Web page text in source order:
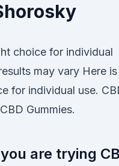
choice for individual
may vary Here is
for individual use.
Gummies.
are trying